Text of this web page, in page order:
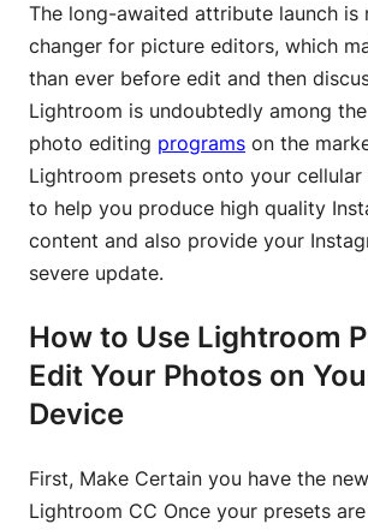
The long-awaited attribute launch is
changer for picture editors, which
than ever before edit and then
Lightroom is undoubtedly among
photo editing programs on the
Lightroom presets onto your
to help you produce high quality
content and also provide your
severe update.
How to Use Lightroom
Edit Your Photos on
Device
First, Make Certain you have the
Lightroom CC Once your presets